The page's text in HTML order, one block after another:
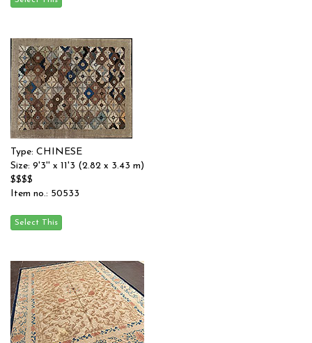
Type: CHINESE
Size: 9'3'' x 11'3 (2.82 x 3.43 m)
$$$$
Item no.: 50533